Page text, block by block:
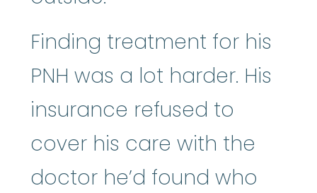
Finding treatment for his
PNH was a lot harder. His
insurance refused to
cover his care with the
doctor he’d found who